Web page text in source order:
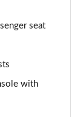
seat
with